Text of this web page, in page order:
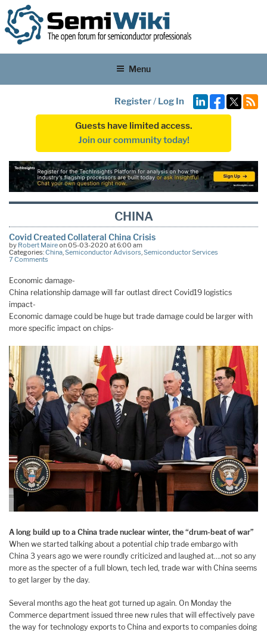
Menu
Register/ Log In
Guests have limited access.
Join our community today!
CHINA
Covid Created Collateral China Crisis
by Robert Maireon 05-03-2020 at 6:00 am
Categories:China,Semiconductor Advisors,Semiconductor Services
7 Comments
Economic damage-
China relationship damage will far outlast direct Covid19 logistics
impact-
Economic damage could be huge but trade damage could be larger with
more specific impact on chips-
A long build up to a China trade nuclear winter, the “drum-beat of war”
When we started talking about a potential chip trade embargo with
China 3 years ago we were roundly criticized and laughed at….not so any
more as the specter of a full blown, tech led, trade war with China seems
to get larger by the day.
Several months ago the heat got turned up again. On Monday the
Commerce department issued three new rules that will effectively pave
the way for technology exports to China and exports to companies doing